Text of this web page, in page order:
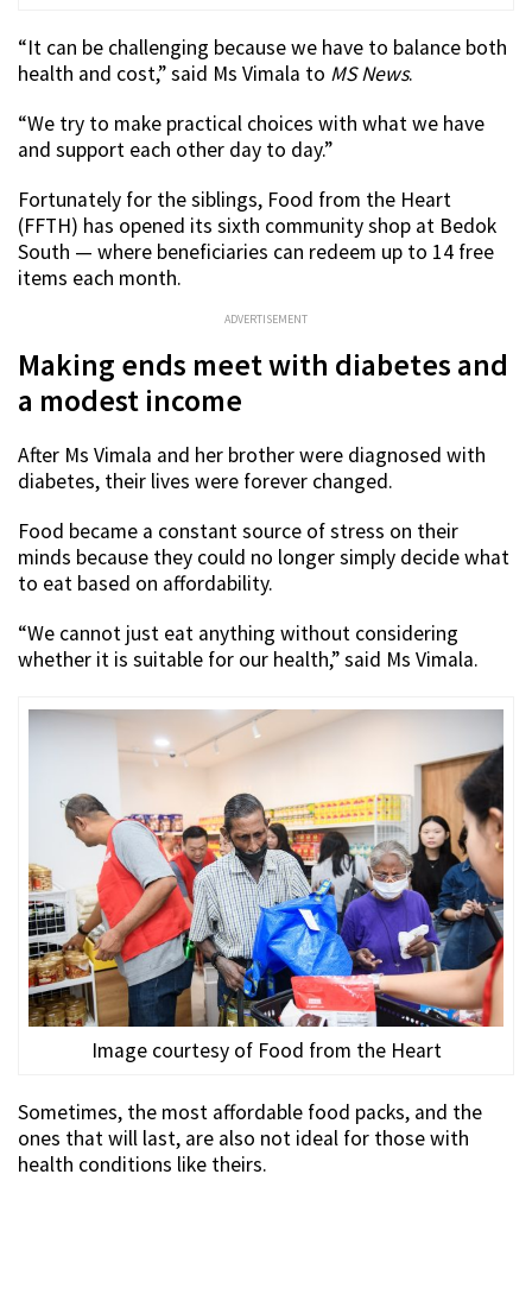
“It can be challenging because we have to balance both
health and cost,” said Ms Vimala to MS News.
“We try to make practical choices with what we have
and support each other day to day.”
Fortunately for the siblings, Food from the Heart
(FFTH) has opened its sixth community shop at Bedok
South — where beneficiaries can redeem up to 14 free
items each month.
ADVERTISEMENT
Making ends meet with diabetes and
a modest income
After Ms Vimala and her brother were diagnosed with
diabetes, their lives were forever changed.
Food became a constant source of stress on their
minds because they could no longer simply decide what
to eat based on affordability.
“We cannot just eat anything without considering
whether it is suitable for our health,” said Ms Vimala.
Image courtesy of Food from the Heart
Sometimes, the most affordable food packs, and the
ones that will last, are also not ideal for those with
health conditions like theirs.